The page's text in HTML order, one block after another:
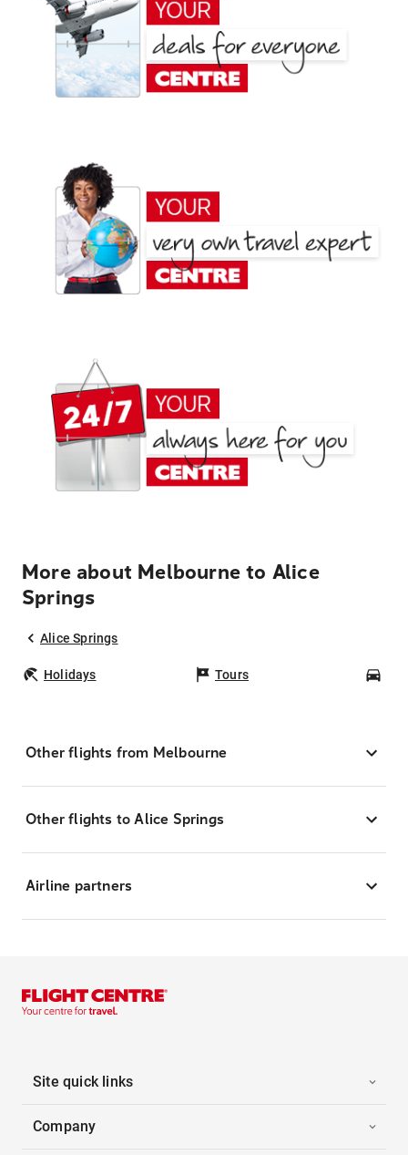
More about Melbourne to Alice
Springs
Alice Springs
Holidays Tours
Other flights from Melbourne
Other flights to Alice Springs
Airline partners
Site quick links
Company